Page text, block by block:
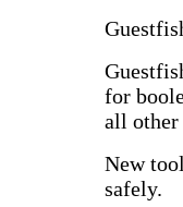
for
all other
New tool
safely.